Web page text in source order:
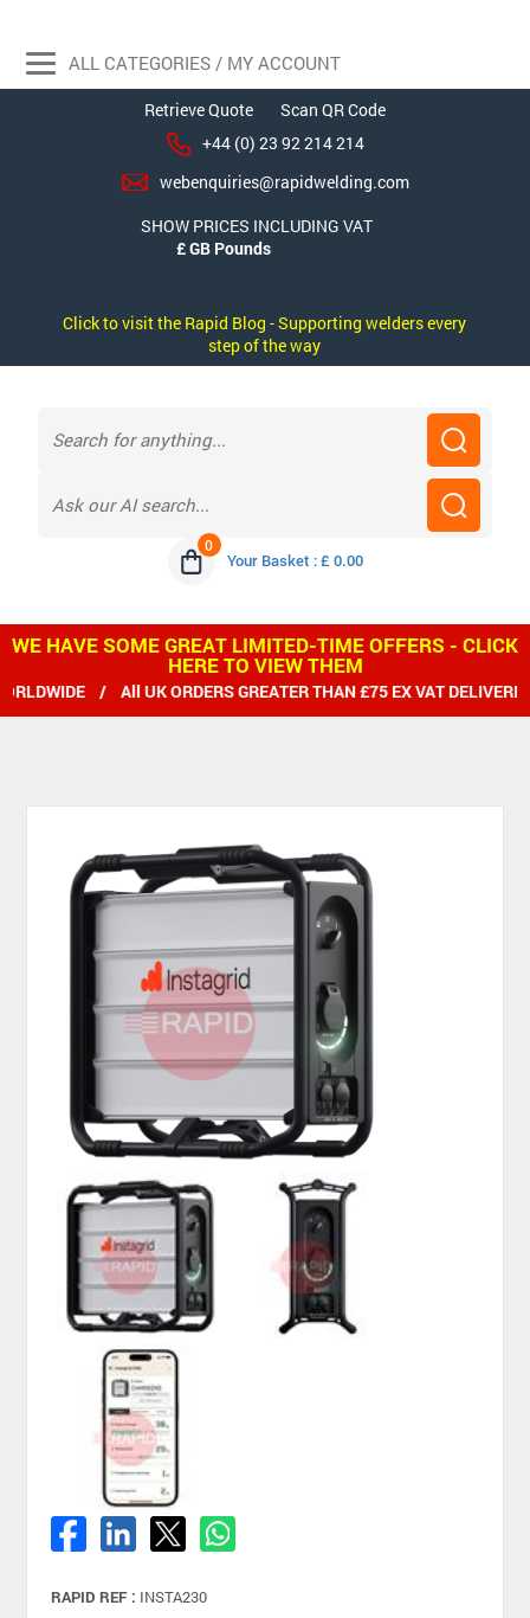
Retrieve Quote
Scan QR Code
+44 (0) 23 92 214 214
webenquiries@rapidwelding.com
SHOW PRICES INCLUDING VAT
Click to visit the Rapid Blog - Supporting welders every
step of the way
0
Your Basket : £ 0.00
ALL CATEGORIES / MY ACCOUNT
WE HAVE SOME GREAT LIMITED-TIME OFFERS - CLICK
HERE TO VIEW THEM
/ All UK ORDERS GREATER THAN £75 EX VAT DELIVERED
RAPID REF : INSTA230